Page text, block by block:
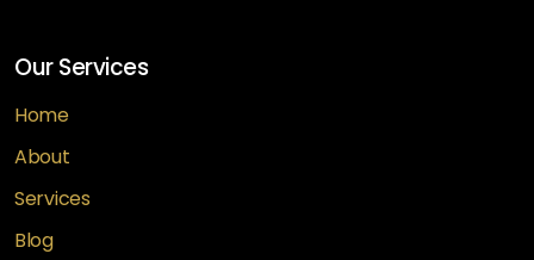
Our Services
Home
About
Services
Blog